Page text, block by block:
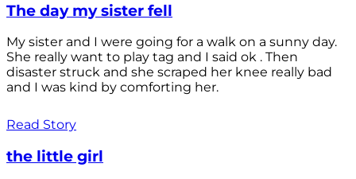
The day my sister fell
My sister and I were going for a walk on a sunny day.
She really want to play tag and I said ok . Then
disaster struck and she scraped her knee really bad
and I was kind by comforting her.
Read Story
the little girl